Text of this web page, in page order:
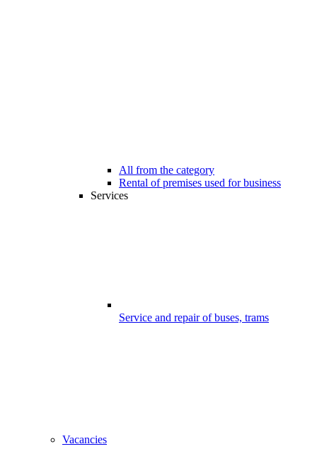
All from the category
Rental of premises used for business
Services
Service and repair of buses, trams
Vacancies